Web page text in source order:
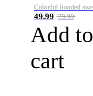
49.99 79.99
Add to
cart